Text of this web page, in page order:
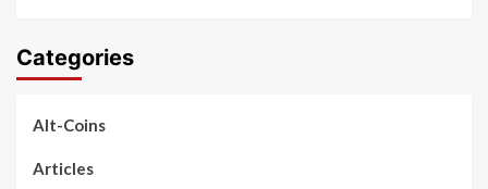
Categories
Alt-Coins
Articles